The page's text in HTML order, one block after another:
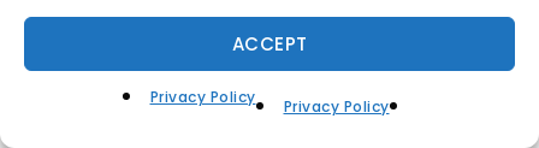
ACCEPT
Privacy Policy Privacy Policy